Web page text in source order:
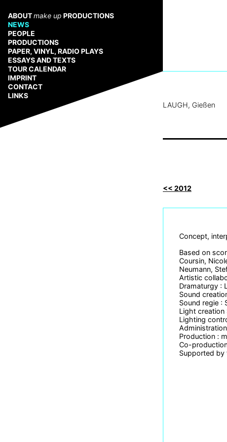
Inhalt
springen
ABOUTmake up PRODUCTIONS
NEWS
PEOPLE
PRODUCTIONS
PAPER, VINYL, RADIO PLAYS
ESSAYS AND TEXTS
TOUR CALENDAR
IMPRINT
CONTACT
LINKS
LAUGH, Gießen
<< 2012
Concept,
Based on
Coursin,
Neumann,
Artistic
Dramaturgy :
Sound
Sound regie :
Light creation
Lighting
Production :
Co-
Supported by